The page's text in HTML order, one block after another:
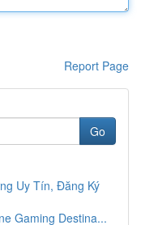
Report Page
Go
Uy Tín, Đăng Ký
Gaming Destina...